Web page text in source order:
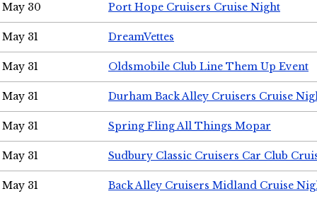
May 30 Port Hope Cruisers Cruise Night
May 31 DreamVettes
May 31 Oldsmobile Club Line Them Up Event
May 31 Durham Back Alley Cruisers Cruise
May 31 Spring Fling All Things Mopar
May 31 Sudbury Classic Cruisers Car Club
May 31 Back Alley Cruisers Midland Cruise